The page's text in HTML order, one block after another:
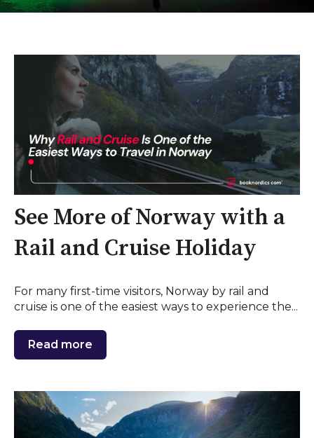
See More of Norway with a
Rail and Cruise Holiday
For many first-time visitors, Norway by rail and
cruise is one of the easiest ways to experience the...
Read more